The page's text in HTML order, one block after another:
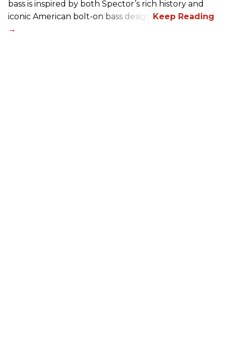
bass is inspired by both Spector’s rich history and
iconic American bolt-on bass design.